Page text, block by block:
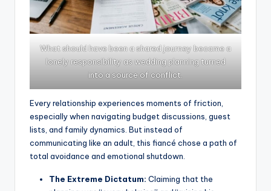
What should have been a shared journey became a
lonely responsibility as wedding planning turned
into a source of conflict.
Every relationship experiences moments of friction,
especially when navigating budget discussions, guest
lists, and family dynamics. But instead of
communicating like an adult, this fiancé chose a path of
total avoidance and emotional shutdown.
The Extreme Dictatum: Claiming that the